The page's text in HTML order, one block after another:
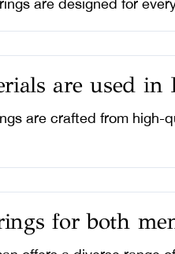
are designed for
are used in
are crafted from
for both